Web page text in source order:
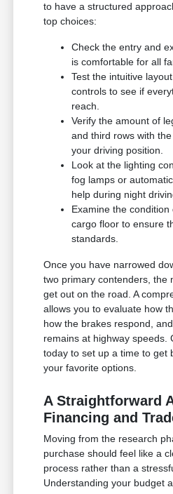
to have a structured
top choices:
Check the entry and
is comfortable for all
Test the intuitive
controls to see if
reach.
Verify the amount of
and third rows with
your driving position.
Look at the lighting
fog lamps or
help during night
Examine the
cargo floor to ensure
standards.
Once you have narrowed
two primary contenders, the
get out on the road. A
allows you to evaluate how
how the brakes respond,
remains at highway speeds.
today to set up a time to get
your favorite options.
A Straightforward
Financing and
Moving from the research
purchase should feel like a
process rather than a
Understanding your budget